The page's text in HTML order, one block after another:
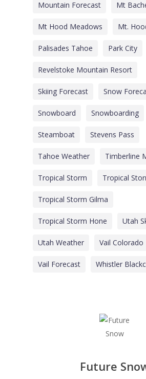
Mountain Forecast Mt
Mt Hood Meadows Mt.
Palisades Tahoe Park City
Revelstoke Mountain Resort
Skiing Forecast Snow
Snowboard Snowboarding
Steamboat Stevens Pass
Tahoe Weather Timberline
Tropical Storm Tropical
Tropical Storm Gilma
Tropical Storm Hone Utah
Utah Weather Vail Colorado
Vail Forecast Whistler
Future